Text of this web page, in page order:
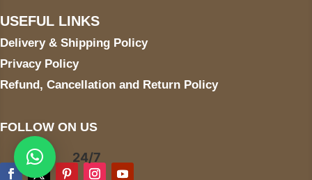
USEFUL LINKS
Delivery & Shipping Policy
Privacy Policy
Refund, Cancellation and Return Policy
FOLLOW ON US
24/7